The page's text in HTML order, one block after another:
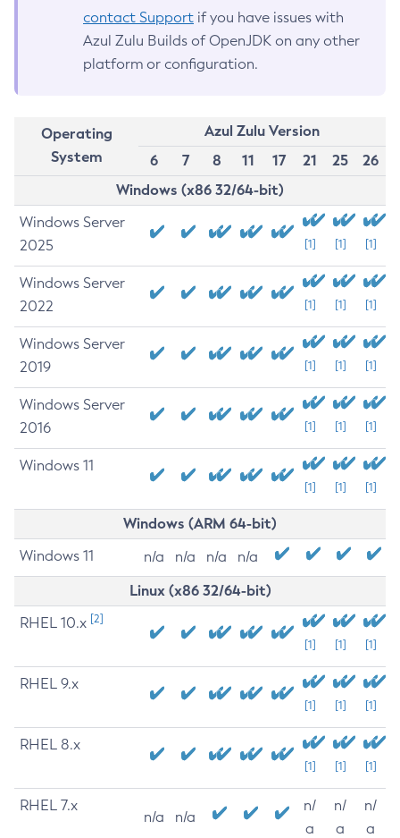
contact Support if you have issues with
Azul Zulu Builds of OpenJDK on any other
platform or configuration.
Operating
System
Azul Zulu Version
6
7 8 11 17 21 25
26
Windows (x86 32/64-bit)
Windows Server
2025
[1] [1] [1]
Windows Server
2022
[1] [1] [1]
Windows Server
2019
[1] [1] [1]
Windows Server
2016
[1] [1] [1]
Windows 11
[1] [1] [1]
Windows (ARM 64-bit)
Windows 11 n/a n/a n/a n/a
Linux (x86 32/64-bit)
RHEL 10.x [2]
[1] [1] [1]
RHEL 9.x
[1] [1] [1]
RHEL 8.x
[1] [1] [1]
RHEL 7.x
n/a n/a
n/
a
n/
a
n/
a